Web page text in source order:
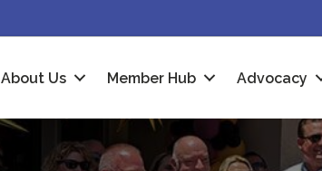
About Us Member Hub Advocacy